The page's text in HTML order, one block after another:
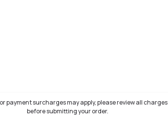
payment surcharges may apply, please review all charges
before submitting your order.